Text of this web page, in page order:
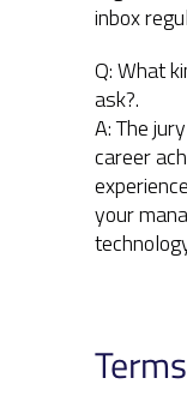
inbox
Q: What
ask?.
A: The
career
your
Terms